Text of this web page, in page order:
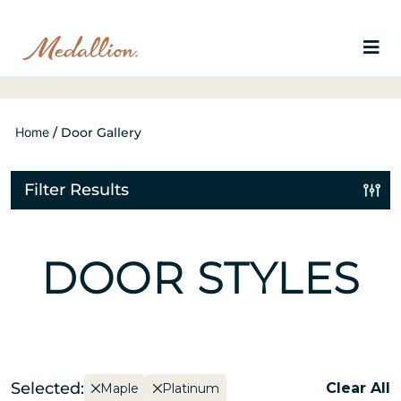
Home / Door Gallery
Filter Results
DOOR STYLES
Selected: Maple Platinum Clear All